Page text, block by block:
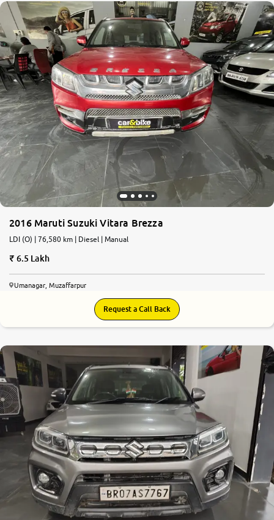
2016 Maruti Suzuki Vitara Brezza
LDI (O) | 76,580 km | Diesel | Manual
6.5 Lakh
Umanagar, Muzaffarpur
Request a Call Back